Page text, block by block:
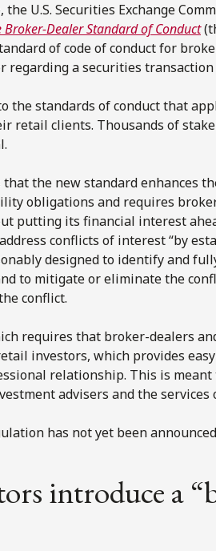
U.S. Securities Exchange
Dealer Standard of Conduct
of code of conduct for
regarding a securities
the standards of conduct that
retail clients. Thousands of
the new standard enhances
obligations and requires
putting its financial interest
conflicts of interest “by
designed to identify and
to mitigate or eliminate the
conflict.
requires that broker-dealers
investors, which provides
relationship. This is
advisers and the services
has not yet been
introduce a